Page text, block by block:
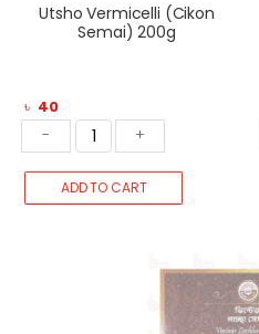
Utsho Vermicelli (Cikon
Semai) 200g
৳ 40
- +
ADD TO CART